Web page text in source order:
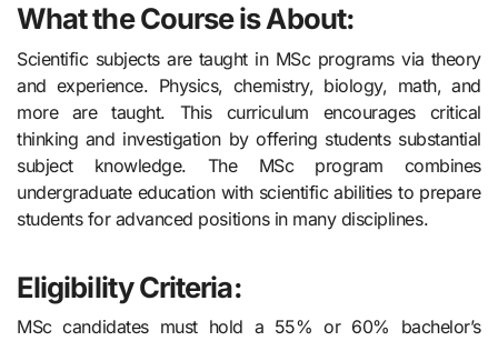
What the Course is About:
Scientific subjects are taught in MSc programs via theory
and experience. Physics, chemistry, biology, math, and
more are taught. This curriculum encourages critical
thinking and investigation by offering students substantial
subject knowledge. The MSc program combines
undergraduate education with scientific abilities to prepare
students for advanced positions in many disciplines.
Eligibility Criteria:
MSc candidates must hold a 55% or 60% bachelor’s